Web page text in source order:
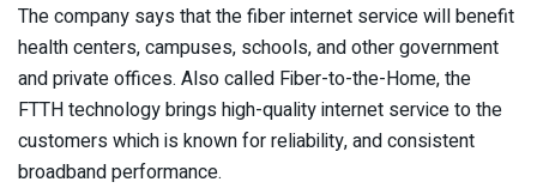
The company says that the fiber internet service will benefit
health centers, campuses, schools, and other government
and private offices. Also called Fiber-to-the-Home, the
FTTH technology brings high-quality internet service to the
customers which is known for reliability, and consistent
broadband performance.